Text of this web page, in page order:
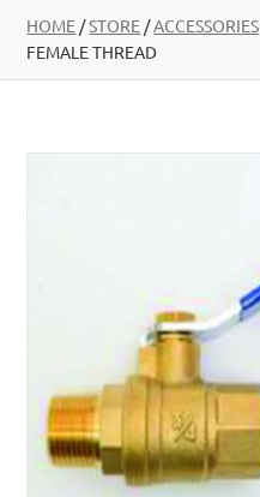
HOME /STORE /ACCESSORIES
FEMALE THREAD